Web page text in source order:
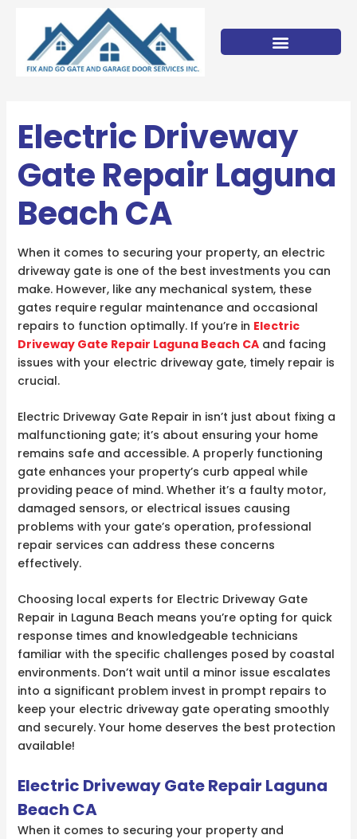
content
Electric Driveway
Gate Repair Laguna
Beach CA
When it comes to securing your property, an electric
driveway gate is one of the best investments you can
make. However, like any mechanical system, these
gates require regular maintenance and occasional
repairs to function optimally. If you’re in Electric
Driveway Gate Repair Laguna Beach CAand facing
issues with your electric driveway gate, timely repair is
crucial.
Electric Driveway Gate Repair in isn’t just about fixing a
malfunctioning gate; it’s about ensuring your home
remains safe and accessible. A properly functioning
gate enhances your property’s curb appeal while
providing peace of mind. Whether it’s a faulty motor,
damaged sensors, or electrical issues causing
problems with your gate’s operation, professional
repair services can address these concerns
effectively.
Choosing local experts for Electric Driveway Gate
Repair in Laguna Beach means you’re opting for quick
response times and knowledgeable technicians
familiar with the specific challenges posed by coastal
environments. Don’t wait until a minor issue escalates
into a significant problem invest in prompt repairs to
keep your electric driveway gate operating smoothly
and securely. Your home deserves the best protection
available!
Electric Driveway Gate Repair Laguna
Beach CA
When it comes to securing your property and